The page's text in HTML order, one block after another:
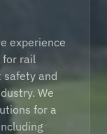
experience
for rail
and
We
for a